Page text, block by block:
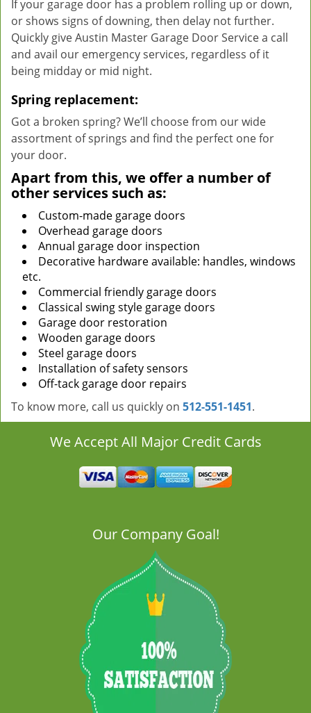
If your garage door has a problem rolling up or down,
or shows signs of downing, then delay not further.
Quickly give Austin Master Garage Door Service a call
and avail our emergency services, regardless of it
being midday or mid night.
Spring replacement:
Got a broken spring? We’ll choose from our wide
assortment of springs and find the perfect one for
your door.
Apart from this, we offer a number of
other services such as:
Custom-made garage doors
Overhead garage doors
Annual garage door inspection
Decorative hardware available: handles, windows
etc.
Commercial friendly garage doors
Classical swing style garage doors
Garage door restoration
Wooden garage doors
Steel garage doors
Installation of safety sensors
Off-tack garage door repairs
To know more, call us quickly on 512-551-1451.
We Accept All Major Credit Cards
Our Company Goal!